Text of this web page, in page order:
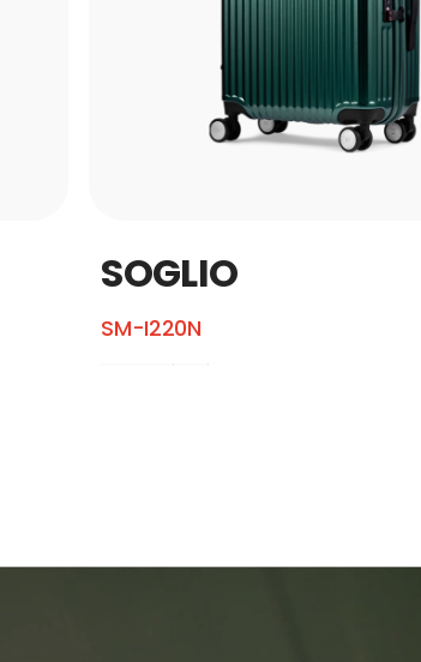
SOGLIO
SM-I220N